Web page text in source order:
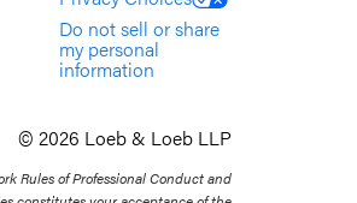
Do not sell or share
my personal
information
© 2026 Loeb & Loeb LLP
Rules of Professional Conduct and